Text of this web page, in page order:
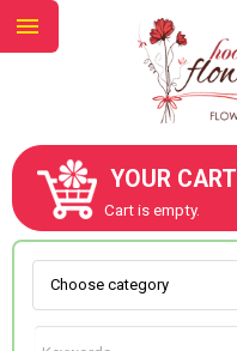
YOUR CART
Cart is empty.
ABOUT US
CONTACT US